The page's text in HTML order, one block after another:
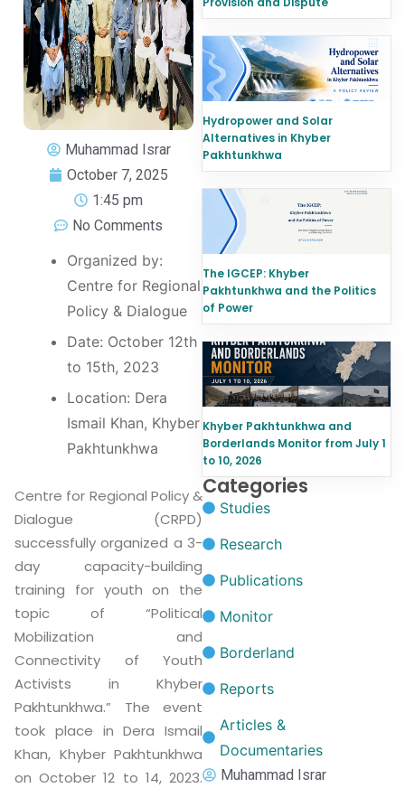
Muhammad Israr
October 7, 2025
1:45 pm
No Comments
Organized by:
Centre for Regional
Policy & Dialogue
Date: October 12th
to 15th, 2023
Location: Dera
Ismail Khan, Khyber
Pakhtunkhwa
Centre for Regional Policy &
Dialogue (CRPD)
successfully organized a 3-
day capacity-building
training for youth on the
topic of “Political
Mobilization and
Connectivity of Youth
Activists in Khyber
Pakhtunkhwa.” The event
took place in Dera Ismail
Khan, Khyber Pakhtunkhwa
on October 12 to 14, 2023.
Hydropower and Solar
Alternatives in Khyber
Pakhtunkhwa
The IGCEP: Khyber
Pakhtunkhwa and the Politics
of Power
Khyber Pakhtunkhwa and
Borderlands Monitor from July 1
to 10, 2026
Categories
Studies
Research
Publications
Monitor
Borderland
Reports
Articles &
Documentaries
Muhammad Israr